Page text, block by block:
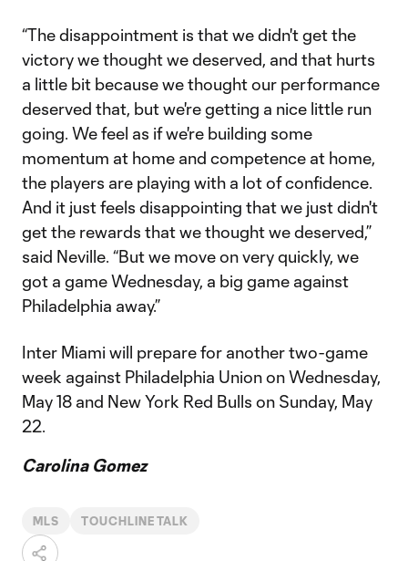
“The disappointment is that we didn't get the
victory we thought we deserved, and that hurts
a little bit because we thought our performance
deserved that, but we're getting a nice little run
going. We feel as if we're building some
momentum at home and competence at home,
the players are playing with a lot of confidence.
And it just feels disappointing that we just didn't
get the rewards that we thought we deserved,”
said Neville. “But we move on very quickly, we
got a game Wednesday, a big game against
Philadelphia away.”
Inter Miami will prepare for another two-game
week against Philadelphia Union on Wednesday,
May 18 and New York Red Bulls on Sunday, May
22.
Carolina Gomez
MLS TOUCHLINE TALK